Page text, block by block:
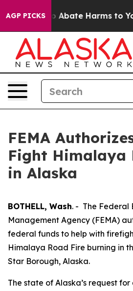
AGP PICKS
Fund to Abate Harms to
FEMA
Fight Himalaya
in Alaska
BOTHELL, Wash. - The Federal
Management Agency (FEMA)
federal funds to help with
Himalaya Road Fire burning in
Star Borough, Alaska.
The state of Alaska’s request